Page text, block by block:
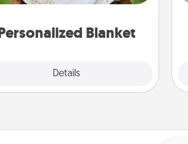
Blanket
Details
couch together?